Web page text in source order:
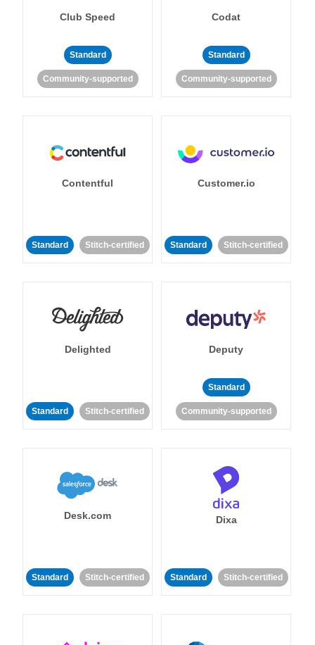
Club Speed
Standard
Community-supported
Codat
Standard
Community-supported
Contentful
Standard Stitch-certified
Customer.io
Standard Stitch-certified
Delighted
Standard Stitch-certified
Deputy
Standard
Community-supported
Desk.com
Standard Stitch-certified
Dixa
Standard Stitch-certified